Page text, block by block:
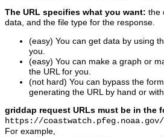
The URL specifies what you want: the
data, and the file type for the response.
(easy) You can get data by using
you.
(easy) You can make a graph or
the URL for you.
(not hard) You can bypass the
generating the URL by hand or
griddap request URLs must be in the
https://
For example,